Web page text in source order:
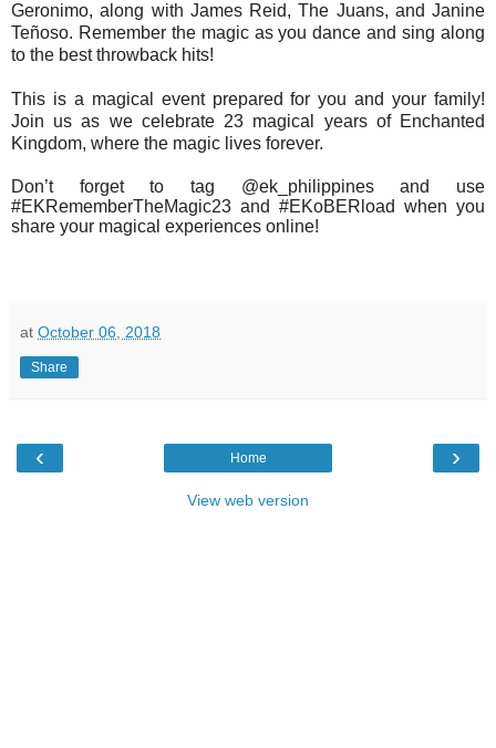
Geronimo, along with James Reid, The Juans, and Janine
Teñoso. Remember the magic as you dance and sing along
to the best throwback hits!
This is a magical event prepared for you and your family!
Join us as we celebrate 23 magical years of Enchanted
Kingdom, where the magic lives forever.
Don’t forget to tag @ek_philippines and use
#EKRememberTheMagic23 and #EKoBERload when you
share your magical experiences online!
at October 06, 2018
Share
‹ ›
Home
View web version